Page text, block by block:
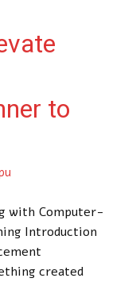
to
with Computer-
Introduction
created